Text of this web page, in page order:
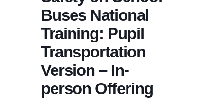
Buses National
Training: Pupil
Transportation
Version – In-
person Offering